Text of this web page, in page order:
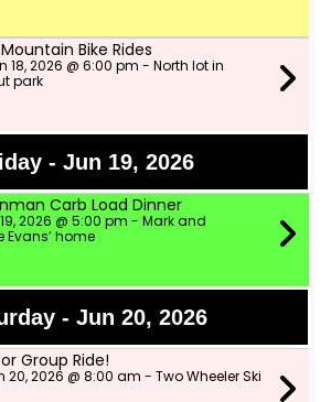
Bike Rides
18, 2026 @ 6:00 pm - North lot in
park
- Jun 19, 2026
Carb Load Dinner
2026 @ 5:00 pm - Mark and
Evans’ home
- Jun 20, 2026
Group Ride!
20, 2026 @ 8:00 am - Two Wheeler Ski